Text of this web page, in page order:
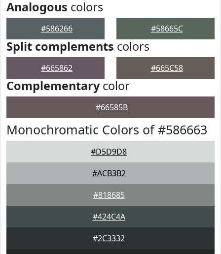
Analogous colors
#586266 #58665C
Split complements colors
#665862 #665C58
Complementarycolor
#66585B
Monochromatic Colors of #586663
#D5D9D8
#ACB3B2
#818685
#424C4A
#2C3332